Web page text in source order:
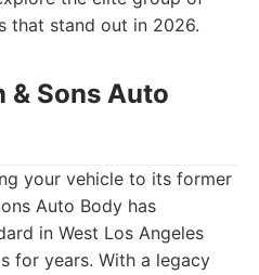
that stand out in 2026.
& Sons Auto
your vehicle to its former
Auto Body has
in West Los Angeles
for years. With a legacy